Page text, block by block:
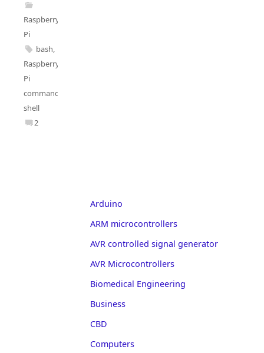
Raspberry
Pi
bash,
Raspberry
Pi
commands
shell
2
Arduino
ARM microcontrollers
AVR controlled signal generator
AVR Microcontrollers
Biomedical Engineering
Business
CBD
Computers